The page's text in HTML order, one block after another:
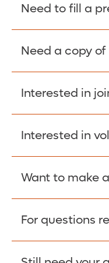
Please give the
Need to fill a
Fill Scripts >
Need a copy
Obtain Copy >
Interested in
Apply Here >
Interested in
Learn more >
Want to make
Donate >
For questions
Visit our COVID-